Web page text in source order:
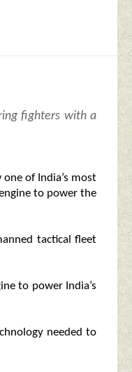
fighters with a
of India’s most
to power the
tactical fleet
to power India’s
needed to